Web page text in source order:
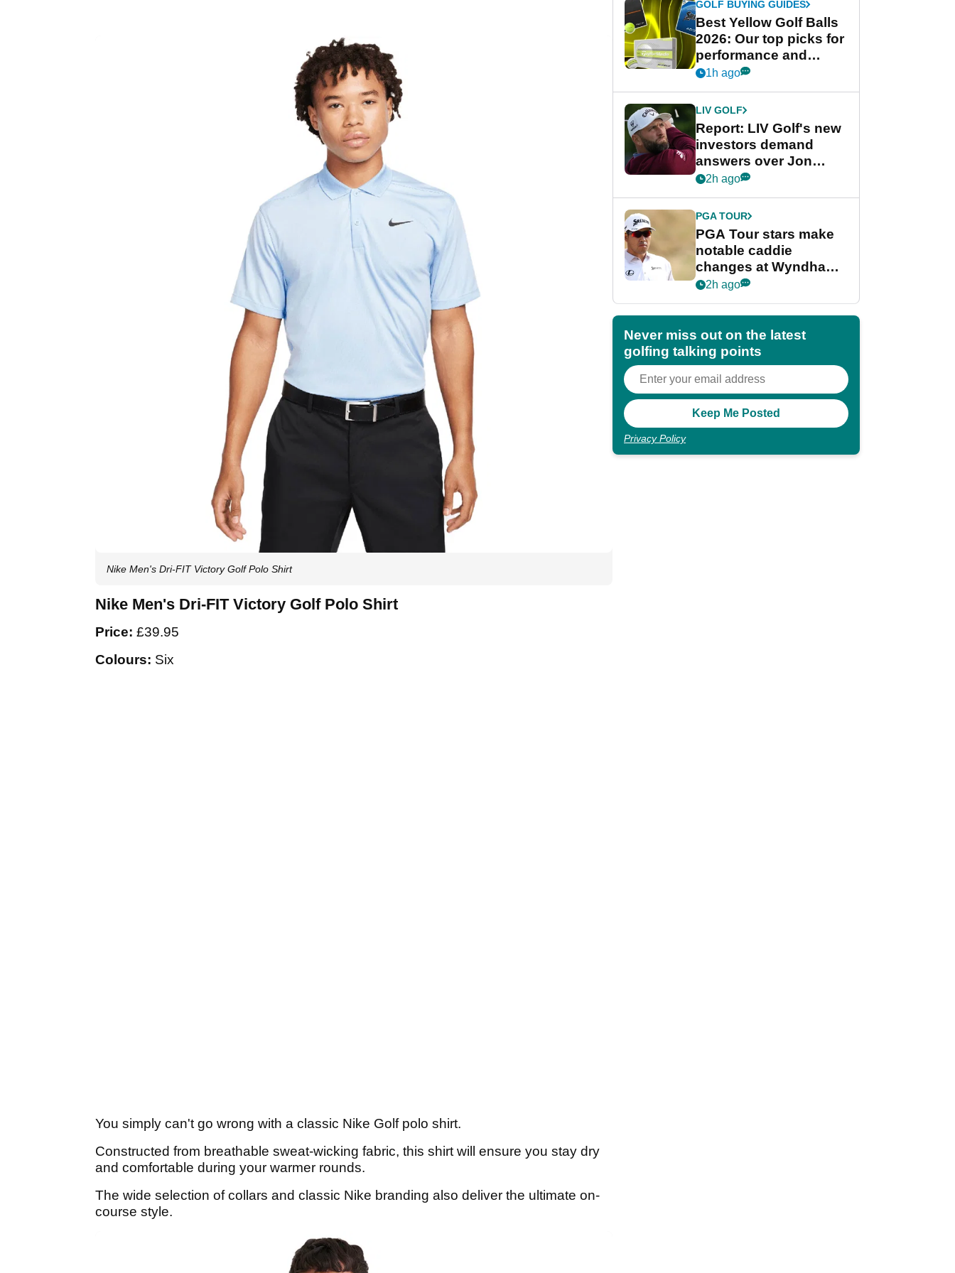
Nike Men's Dri-FIT Victory Golf Polo Shirt
Nike Men's Dri-FIT Victory Golf Polo Shirt
Price: £39.95
Colours: Six
You simply can't go wrong with a classic Nike Golf polo shirt.
Constructed from breathable sweat-wicking fabric, this shirt will ensure you stay dry
and comfortable during your warmer rounds.
The wide selection of collars and classic Nike branding also deliver the ultimate on-
course style.
GOLF BUYING GUIDES
Best Yellow Golf Balls
2026: Our top picks for
performance and
visibility
1h ago
LIV GOLF
Report: LIV Golf's new
investors demand
answers over Jon
Rahm and Bryson
2h ago
PGA TOUR
PGA Tour stars make
notable caddie
changes at Wyndham
Championship
2h ago
Never miss out on the latest
golfing talking points
Privacy Policy